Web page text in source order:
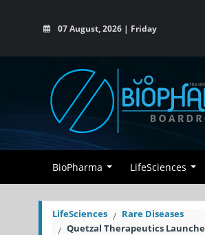
07 August, 2026 | Friday
BioPharma LifeSciences
LifeSciences
Rare Diseases
Quetzal Therapeutics